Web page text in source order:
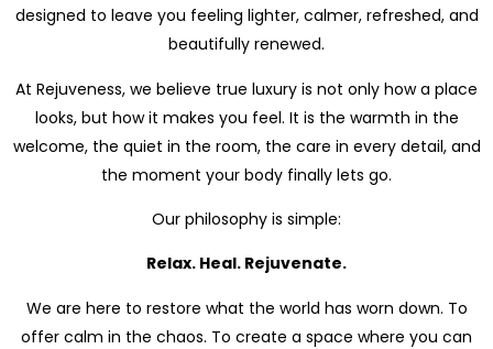
designed to leave you feeling lighter, calmer, refreshed, and
beautifully renewed.
At Rejuveness, we believe true luxury is not only how a place
looks, but how it makes you feel. It is the warmth in the
welcome, the quiet in the room, the care in every detail, and
the moment your body finally lets go.
Our philosophy is simple:
Relax. Heal. Rejuvenate.
We are here to restore what the world has worn down. To
offer calm in the chaos. To create a space where you can